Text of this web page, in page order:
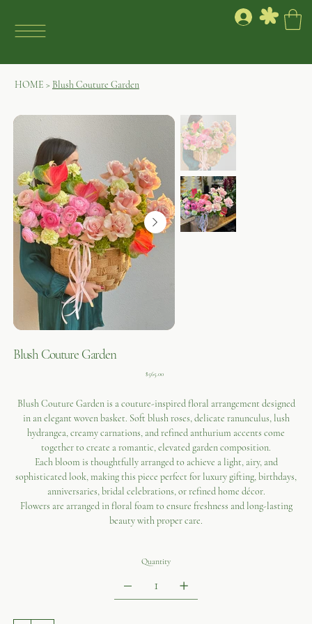
HOME > Blush Couture Garden
Blush Couture Garden
Price
$565.00
Blush Couture Garden is a couture-inspired floral arrangement designed
in an elegant woven basket. Soft blush roses, delicate ranunculus, lush
hydrangea, creamy carnations, and refined anthurium accents come
together to create a romantic, elevated garden composition.
Each bloom is thoughtfully arranged to achieve a light, airy, and
sophisticated look, making this piece perfect for luxury gifting, birthdays,
anniversaries, bridal celebrations, or refined home décor.
Flowers are arranged in floral foam to ensure freshness and long-lasting
beauty with proper care.
Quantity